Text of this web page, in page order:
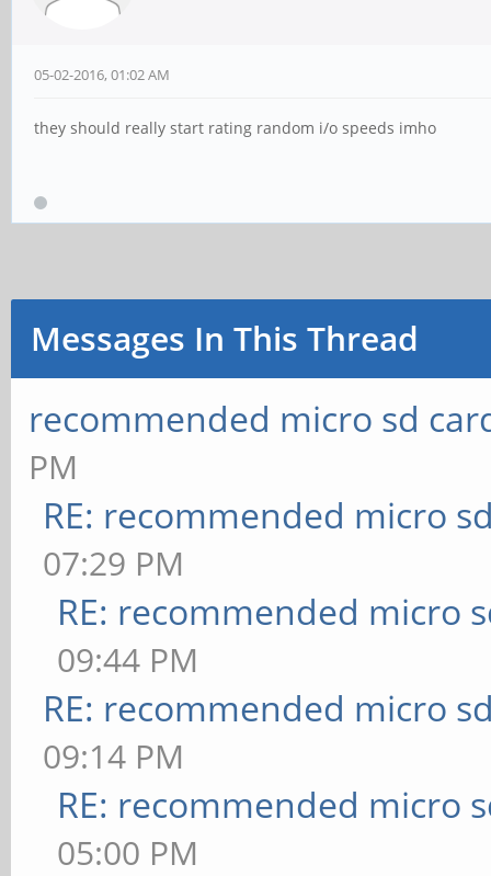
05-02-2016, 01:02 AM
they should really start rating random i/o speeds imho
Messages In This Thread
recommended micro sd
PM
RE: recommended micro
07:29 PM
RE: recommended micro
09:44 PM
RE: recommended micro
09:14 PM
RE: recommended micro
05:00 PM